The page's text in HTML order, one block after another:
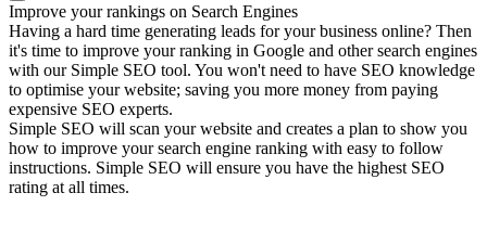
Improve your rankings on Search Engines
Having a hard time generating leads for your business online? Then
it's time to improve your ranking in Google and other search engines
with our Simple SEO tool. You won't need to have SEO knowledge
to optimise your website; saving you more money from paying
expensive SEO experts.
Simple SEO will scan your website and creates a plan to show you
how to improve your search engine ranking with easy to follow
instructions. Simple SEO will ensure you have the highest SEO
rating at all times.